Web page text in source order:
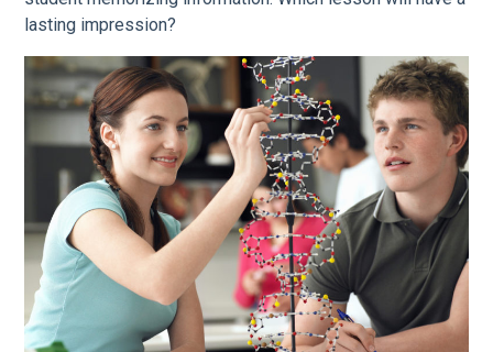
lasting impression?